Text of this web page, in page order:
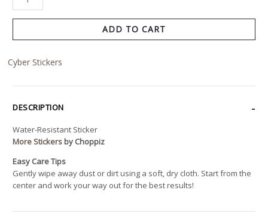
ADD TO CART
Cyber Stickers
DESCRIPTION
Water-Resistant Sticker
More Stickersby Choppiz
Easy Care Tips
Gently wipe away dust or dirt using a soft, dry cloth. Start from the
center and work your way out for the best results!